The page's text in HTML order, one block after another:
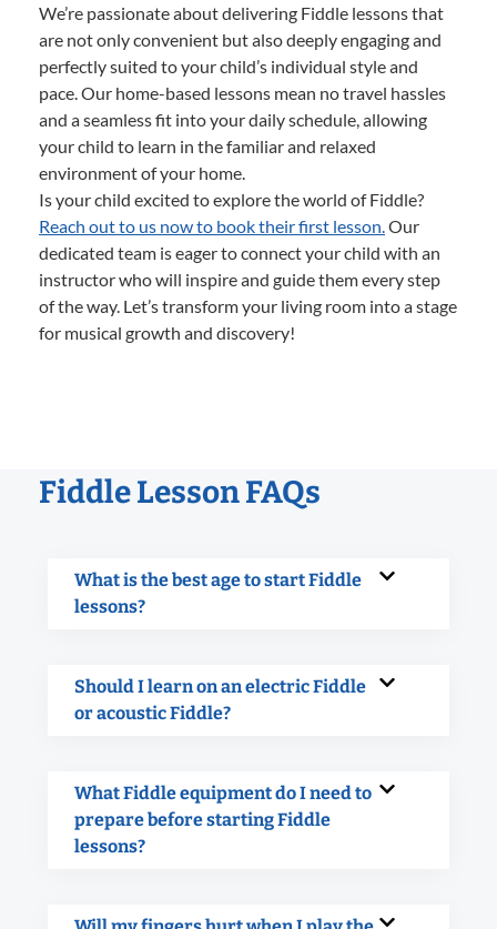
We’re passionate about delivering Fiddle lessons that
are not only convenient but also deeply engaging and
perfectly suited to your child’s individual style and
pace. Our home-based lessons mean no travel hassles
and a seamless fit into your daily schedule, allowing
your child to learn in the familiar and relaxed
environment of your home.
Is your child excited to explore the world of Fiddle?
Reach out to us now to book their first lesson.Our
dedicated team is eager to connect your child with an
instructor who will inspire and guide them every step
of the way. Let’s transform your living room into a stage
for musical growth and discovery!
Fiddle Lesson FAQs
What is the best age to start Fiddle
lessons?
Should I learn on an electric Fiddle
or acoustic Fiddle?
What Fiddle equipment do I need to
prepare before starting Fiddle
lessons?